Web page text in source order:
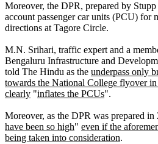
Moreover, the DPR, prepared by
account passenger car units (PCU) for
directions at Tagore Circle.
M.N. Srihari, traffic expert and a
Bengaluru Infrastructure and
told The Hindu as the underpass only
towards the National College flyover
clearly "inflates the PCUs".
Moreover, as the DPR was prepared in
have been so high" even if the
being taken into consideration.